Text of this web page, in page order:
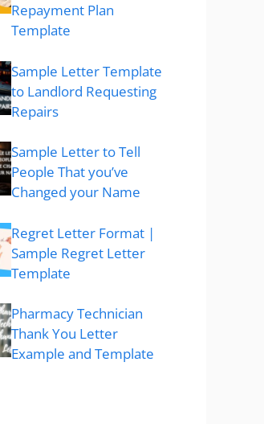
Repayment Plan
Template
Sample Letter Template
to Landlord Requesting
Repairs
Sample Letter to Tell
People That you’ve
Changed your Name
Regret Letter Format |
Sample Regret Letter
Template
Pharmacy Technician
Thank You Letter
Example and Template